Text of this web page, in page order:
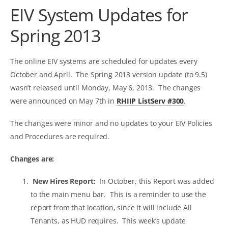
EIV System Updates for
Spring 2013
The online EIV systems are scheduled for updates every
October and April. The Spring 2013 version update (to 9.5)
wasn’t released until Monday, May 6, 2013. The changes
were announced on May 7th in RHIIP ListServ #300.
The changes were minor and no updates to your EIV Policies
and Procedures are required.
Changes are:
New Hires Report: In October, this Report was added
to the main menu bar. This is a reminder to use the
report from that location, since it will include All
Tenants, as HUD requires. This week’s update